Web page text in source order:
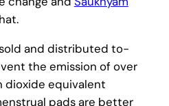
and distributed to-
the emission of over
dioxide equivalent
pads are better